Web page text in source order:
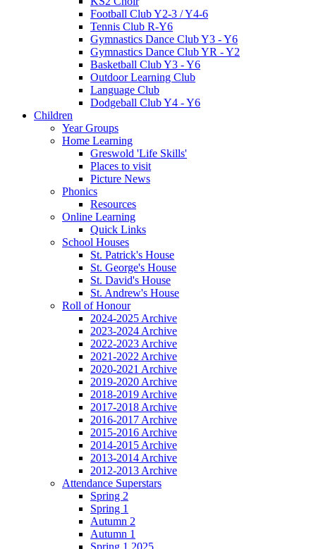
Football Club Y2-3 / Y4-6
Tennis Club R-Y6
Gymnastics Dance Club Y3 - Y6
Gymnastics Dance Club YR - Y2
Basketball Club Y3 - Y6
Outdoor Learning Club
Language Club
Dodgeball Club Y4 - Y6
Children
Year Groups
Home Learning
Greswold 'Life Skills'
Places to visit
Picture News
Phonics
Resources
Online Learning
Quick Links
School Houses
St. Patrick's House
St. George's House
St. David's House
St. Andrew's House
Roll of Honour
2024-2025 Archive
2023-2024 Archive
2022-2023 Archive
2021-2022 Archive
2020-2021 Archive
2019-2020 Archive
2018-2019 Archive
2017-2018 Archive
2016-2017 Archive
2015-2016 Archive
2014-2015 Archive
2013-2014 Archive
2012-2013 Archive
Attendance Superstars
Spring 2
Spring 1
Autumn 2
Autumn 1
Spring 1 2025